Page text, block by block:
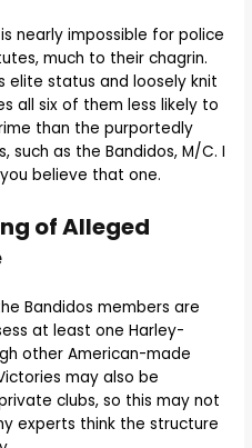
nearly impossible for police
much to their chagrin.
elite status and loosely knit
all six of them less likely to
than the purportedly
such as the Bandidos, M/C. I
believe that one.
of Alleged
Bandidos members are
at least one Harley-
other American-made
may also be
clubs, so this may not
experts think the structure